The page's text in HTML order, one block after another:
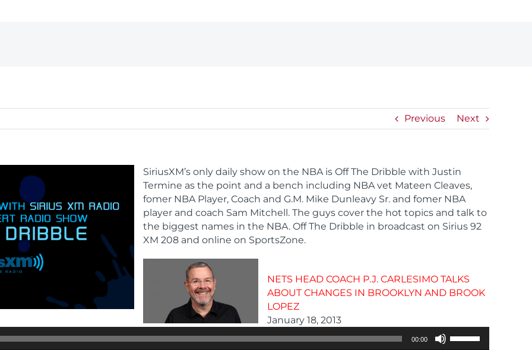
Previous Next
SiriusXM’s only daily show on the NBA is Off The Dribble with Justin
Termine as the point and a bench including NBA vet Mateen Cleaves,
fomer NBA Player, Coach and G.M. Mike Dunleavy Sr. and fomer NBA
player and coach Sam Mitchell. The guys cover the hot topics and talk to
the biggest names in the NBA. Off The Dribble in broadcast on Sirius 92
XM 208 and online on SportsZone.
NETS HEAD COACH P.J. CARLESIMO TALKS
ABOUT CHANGES IN BROOKLYN AND BROOK
LOPEZ
January 18, 2013Audio
Player
00:00